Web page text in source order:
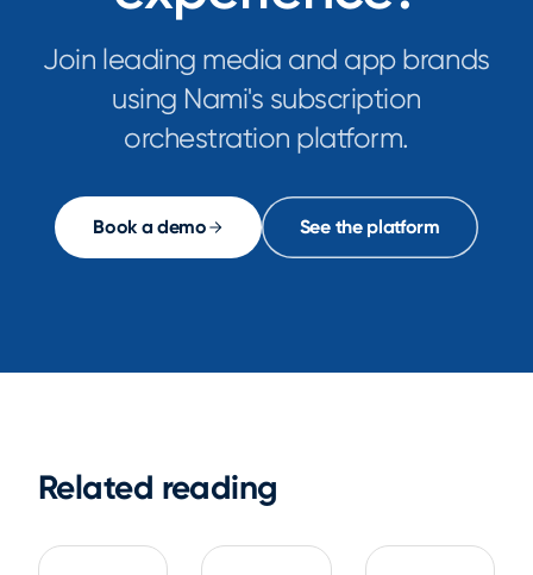
Join leading media and app brands
using Nami's subscription
orchestration platform.
Book a demo See the platform
Related reading